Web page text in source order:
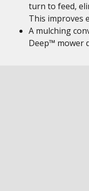
turn to feed,
This improves
A mulching
Deep™ mower